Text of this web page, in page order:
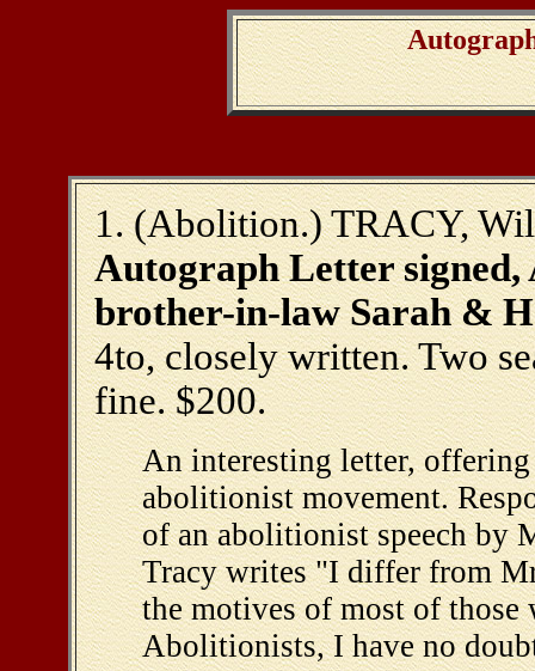
1. (Abolition.) TRACY,
Autograph Letter signed,
brother-in-law Sarah &
4to, closely written. Two
fine. $200.
An interesting letter,
abolitionist movement.
of an abolitionist speech by
Tracy writes "I differ from
the motives of most of those
Abolitionists, I have no